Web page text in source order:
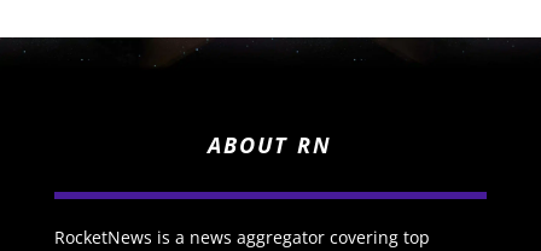
ABOUT RN
RocketNews is a news aggregator covering top